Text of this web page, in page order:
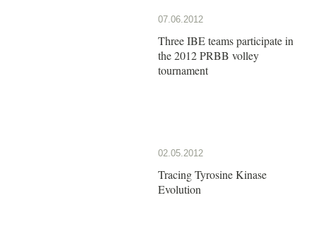
07.06.2012
Three IBE teams participate in
the 2012 PRBB volley
tournament
02.05.2012
Tracing Tyrosine Kinase
Evolution